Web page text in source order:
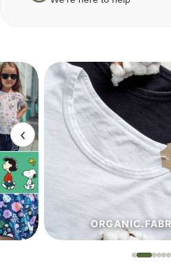
‹
ORGANIC.FABRICS